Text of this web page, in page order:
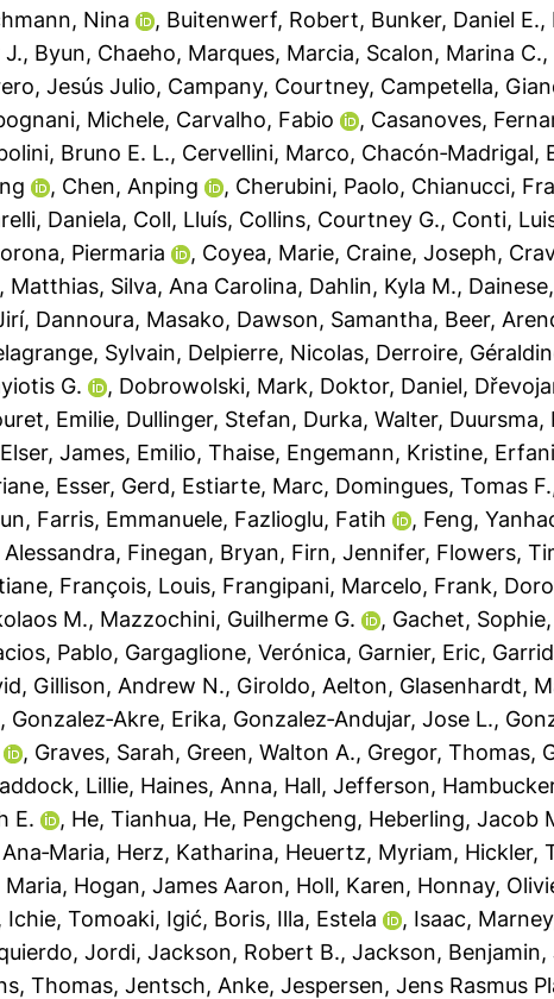
Nina , Buitenwerf, Robert, Bunker, Daniel E.,
, Byun, Chaeho, Marques, Marcia, Scalon, Marina C.,
Jesús Julio, Campany, Courtney, Campetella,
Michele, Carvalho, Fabio , Casanoves,
Bruno E. L., Cervellini, Marco, Chacón‐Madrigal,
, Chen, Anping , Cherubini, Paolo, Chianucci,
Daniela, Coll, Lluís, Collins, Courtney G., Conti,
Piermaria , Coyea, Marie, Craine, Joseph,
Matthias, Silva, Ana Carolina, Dahlin, Kyla M.,
, Dannoura, Masako, Dawson, Samantha, Beer,
Sylvain, Delpierre, Nicolas, Derroire,
G.
, Dobrowolski, Mark, Doktor, Daniel,
Emilie, Dullinger, Stefan, Durka, Walter, Duursma,
Elser, James, Emilio, Thaise, Engemann, Kristine,
, Esser, Gerd, Estiarte, Marc, Domingues, Tomas F.
, Farris, Emmanuele, Fazlioglu, Fatih , Feng,
Alessandra, Finegan, Bryan, Firn, Jennifer, Flowers,
, François, Louis, Frangipani, Marcelo, Frank,
M., Mazzochini, Guilherme G. , Gachet, Sophie,
Pablo, Gargaglione, Verónica, Garnier, Eric,
, Gillison, Andrew N., Giroldo, Aelton, Glasenhardt,
, Gonzalez‐Akre, Erika, Gonzalez‐Andujar, Jose L.,
, Graves, Sarah, Green, Walton A., Gregor, Thomas,
Lillie, Haines, Anna, Hall, Jefferson,
E. , He, Tianhua, He, Pengcheng, Heberling, Jacob
, Herz, Katharina, Heuertz, Myriam, Hickler,
Maria, Hogan, James Aaron, Holl, Karen, Honnay,
, Ichie, Tomoaki, Igić, Boris, Illa, Estela , Isaac, Marney
Jordi,Jackson, Robert B.,Jackson, Benjamin,
Thomas,Jentsch, Anke,Jespersen, Jens Rasmus